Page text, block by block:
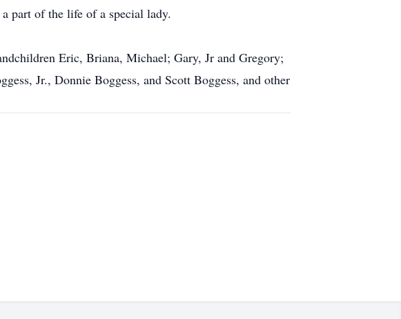
part of the life of a special lady.
Eric, Briana, Michael; Gary, Jr and Gregory;
Jr., Donnie Boggess, and Scott Boggess, and other